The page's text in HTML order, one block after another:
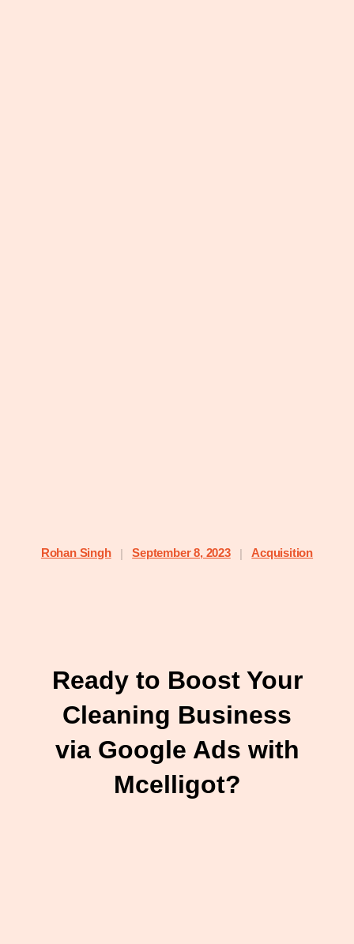
Rohan Singh | September 8, 2023 | Acquisition
Ready to Boost Your
Cleaning Business
via Google Ads with
Mcelligot?